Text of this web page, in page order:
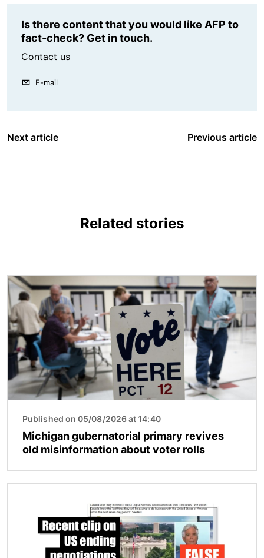
Is there content that you would like AFP to
fact-check? Get in touch.
Contact us
E-mail
Next article Previous article
Related stories
Image
Published on 05/08/2026 at 14:40
Michigan gubernatorial primary revives
old misinformation about voter rolls